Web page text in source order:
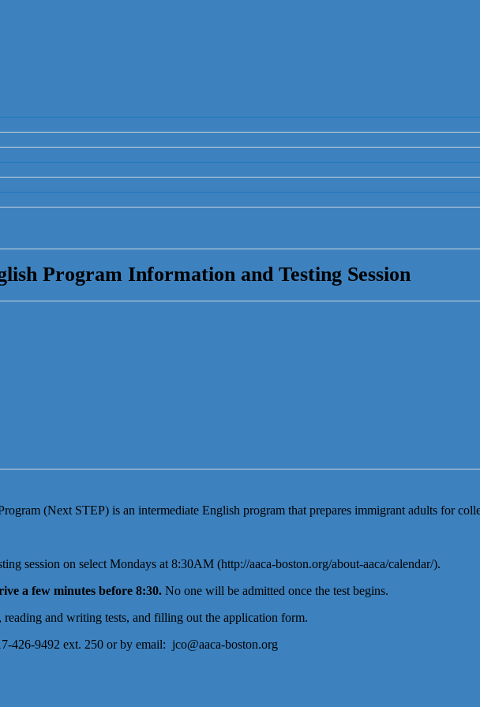
Program Information and Testing Session
(Next STEP) is an intermediate English program that prepares immigrant adults for
session on select Mondays at 8:30AM (http://aaca-boston.org/about-aaca/calendar/).
a few minutes before 8:30. No one will be admitted once the test begins.
and writing tests, and filling out the application form.
426-9492 ext. 250 or by email: jco@aaca-boston.org